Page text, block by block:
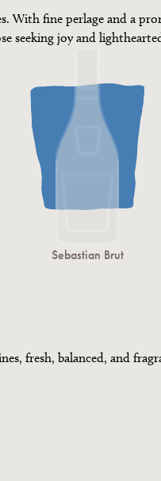
With fine perlage and a
seeking joy and
Sebastian Brut
fresh, balanced, and